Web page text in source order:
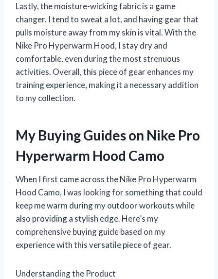
Lastly, the moisture-wicking fabric is a game
changer. I tend to sweat a lot, and having gear that
pulls moisture away from my skin is vital. With the
Nike Pro Hyperwarm Hood, I stay dry and
comfortable, even during the most strenuous
activities. Overall, this piece of gear enhances my
training experience, making it a necessary addition
to my collection.
My Buying Guides on Nike Pro
Hyperwarm Hood Camo
When I first came across the Nike Pro Hyperwarm
Hood Camo, I was looking for something that could
keep me warm during my outdoor workouts while
also providing a stylish edge. Here’s my
comprehensive buying guide based on my
experience with this versatile piece of gear.
Understanding the Product